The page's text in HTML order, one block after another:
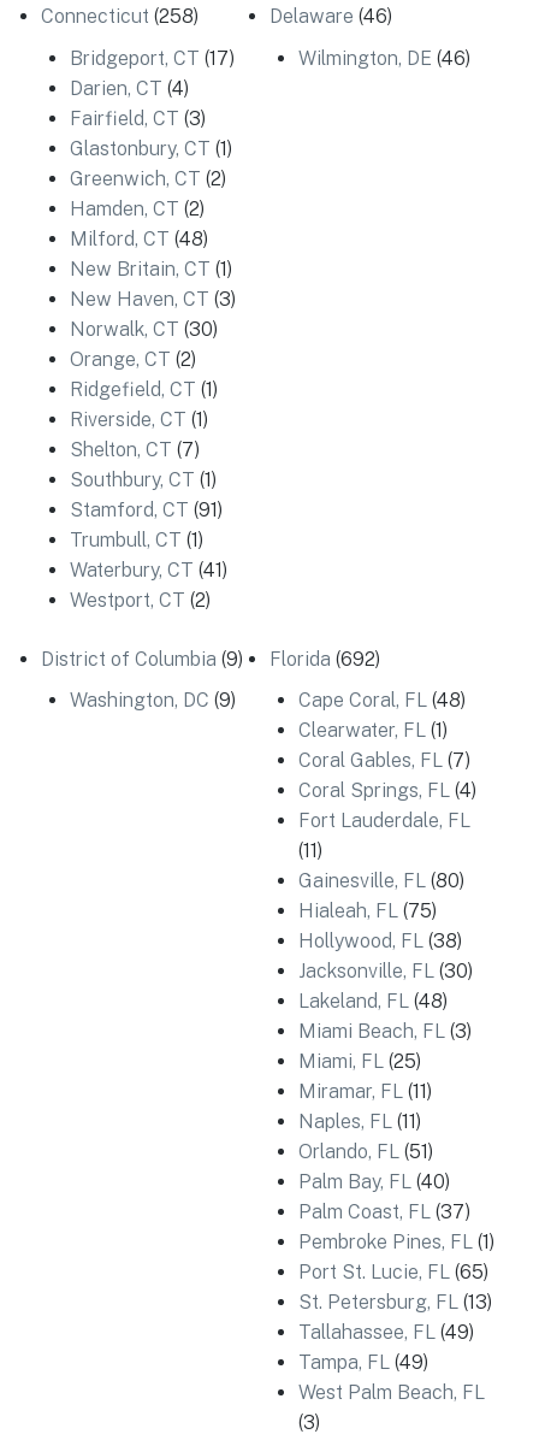
Connecticut (258)
Bridgeport, CT (17)
Darien, CT (4)
Fairfield, CT (3)
Glastonbury, CT (1)
Greenwich, CT (2)
Hamden, CT (2)
Milford, CT (48)
New Britain, CT (1)
New Haven, CT (3)
Norwalk, CT (30)
Orange, CT (2)
Ridgefield, CT (1)
Riverside, CT (1)
Shelton, CT (7)
Southbury, CT (1)
Stamford, CT (91)
Trumbull, CT (1)
Waterbury, CT (41)
Westport, CT (2)
Delaware (46)
Wilmington, DE (46)
District of Columbia (9)
Washington, DC (9)
Florida (692)
Cape Coral, FL (48)
Clearwater, FL (1)
Coral Gables, FL (7)
Coral Springs, FL (4)
Fort Lauderdale, FL
(11)
Gainesville, FL (80)
Hialeah, FL (75)
Hollywood, FL (38)
Jacksonville, FL (30)
Lakeland, FL (48)
Miami Beach, FL (3)
Miami, FL (25)
Miramar, FL (11)
Naples, FL (11)
Orlando, FL (51)
Palm Bay, FL (40)
Palm Coast, FL (37)
Pembroke Pines, FL (1)
Port St. Lucie, FL (65)
St. Petersburg, FL (13)
Tallahassee, FL (49)
Tampa, FL (49)
West Palm Beach, FL
(3)